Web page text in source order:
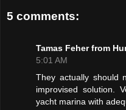
5 comments:
Tamas Feher from
5:01 AM
They actually should
improvised solution.
yacht marina with